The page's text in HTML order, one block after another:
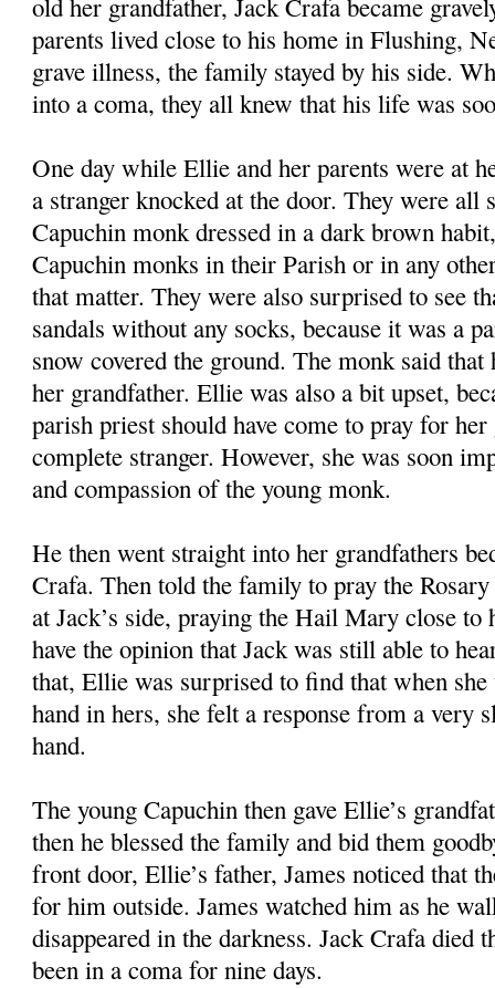
old her grandfather, Jack Crafa became
parents lived close to his home in Flushing,
grave illness, the family stayed by his side.
into a coma, they all knew that his life was
One day while Ellie and her parents were at
a stranger knocked at the door. They were all
Capuchin monk dressed in a dark brown
Capuchin monks in their Parish or in any
that matter. They were also surprised to see
sandals without any socks, because it was a
snow covered the ground. The monk said
her grandfather. Ellie was also a bit upset,
parish priest should have come to pray for
complete stranger. However, she was soon
and compassion of the young monk.
He then went straight into her grandfathers
Crafa. Then told the family to pray the
at Jack’s side, praying the Hail Mary close to
have the opinion that Jack was still able to
that, Ellie was surprised to find that when she
hand in hers, she felt a response from a very
hand.
The young Capuchin then gave Ellie’s
then he blessed the family and bid them
front door, Ellie’s father, James noticed that
for him outside. James watched him as he
disappeared in the darkness. Jack Crafa died
been in a coma for nine days.